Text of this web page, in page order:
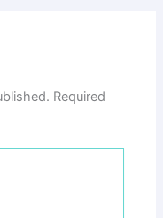
Required